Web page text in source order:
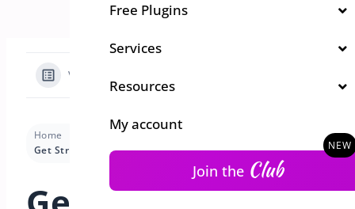
Free Plugins
Services
Resources
My account
Join the Club
View Categories
Home Quick Event Manager
Get Stripe API Keys and Set Up Webhook